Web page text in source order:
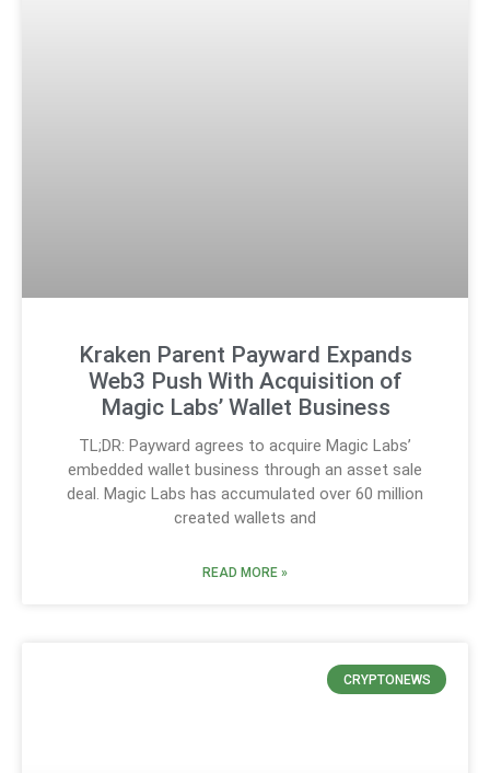
Kraken Parent Payward Expands
Web3 Push With Acquisition of
Magic Labs’ Wallet Business
TL;DR: Payward agrees to acquire Magic Labs’
embedded wallet business through an asset sale
deal. Magic Labs has accumulated over 60 million
created wallets and
READ MORE »
CRYPTONEWS